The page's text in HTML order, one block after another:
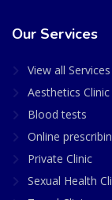
Our Services
View all Services
Aesthetics Clinic
Blood tests
Online
Private Clinic
Sexual Health